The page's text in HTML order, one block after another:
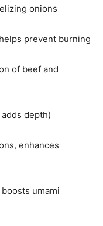
onions
prevent burning
of beef and
depth)
enhances
umami